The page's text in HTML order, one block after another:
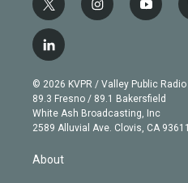
t
w
i
t
e
r
i
n
g
r
a
m
y
o
b
e
l
i
n
k
e
d
n
© 2026 KVPR / Valley Public Radio
89.3 Fresno / 89.1 Bakersfield
White Ash Broadcasting, Inc
2589 Alluvial Ave. Clovis, CA 93611
About